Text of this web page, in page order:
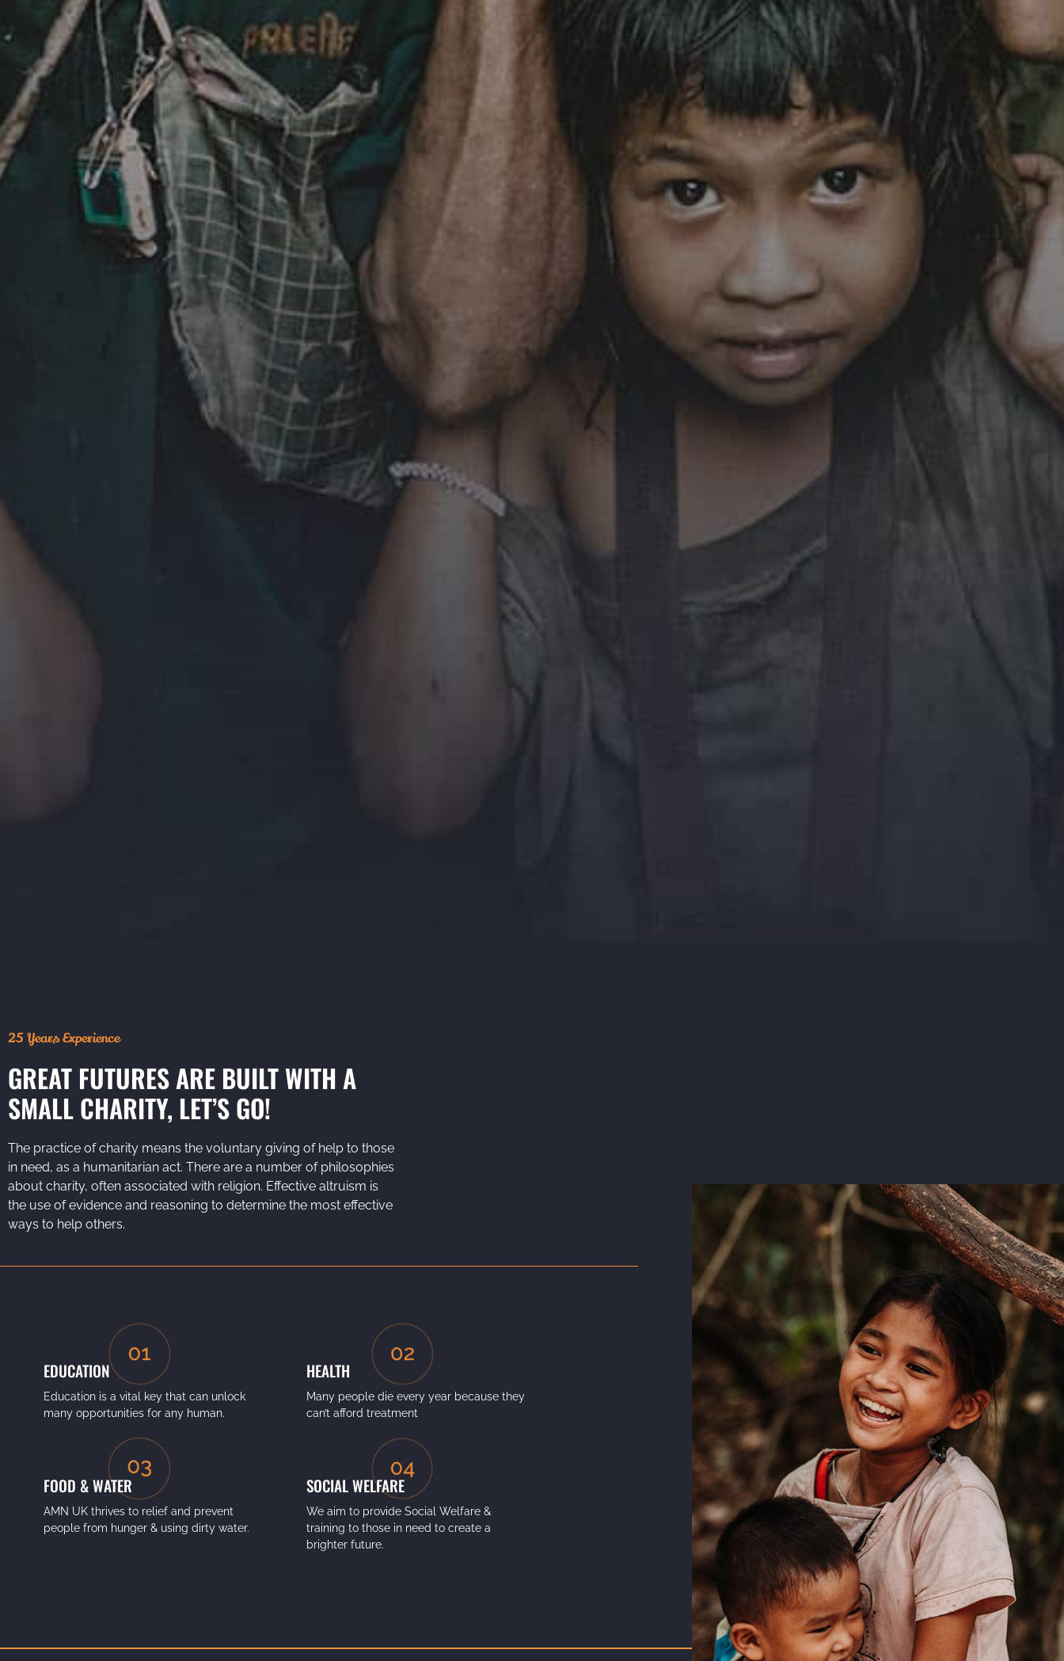
25 Years Experience
GREAT FUTURES ARE BUILT WITH A
SMALL CHARITY, LET’S GO!
The practice of charity means the voluntary giving of help to those
in need, as a humanitarian act. There are a number of philosophies
about charity, often associated with religion. Effective altruism is
the use of evidence and reasoning to determine the most effective
ways to help others.
EDUCATION
Education is a vital key that can unlock
many opportunities for any human.
HEALTH
Many people die every year because they
can’t afford treatment
FOOD & WATER
AMN UK thrives to relief and prevent
people from hunger & using dirty water.
SOCIAL WELFARE
We aim to provide Social Welfare &
training to those in need to create a
brighter future.